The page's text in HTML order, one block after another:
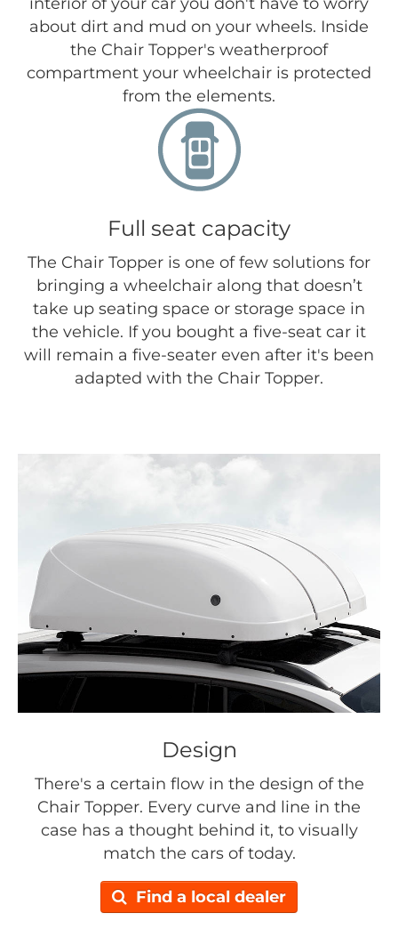
interior of your car you don't have to worry
about dirt and mud on your wheels. Inside
the Chair Topper's weatherproof
compartment your wheelchair is protected
from the elements.
Full seat capacity
The Chair Topper is one of few solutions for
bringing a wheelchair along that doesn’t
take up seating space or storage space in
the vehicle. If you bought a five-seat car it
will remain a five-seater even after it's been
adapted with the Chair Topper.
Design
There's a certain flow in the design of the
Chair Topper. Every curve and line in the
case has a thought behind it, to visually
match the cars of today.
Find a local dealer